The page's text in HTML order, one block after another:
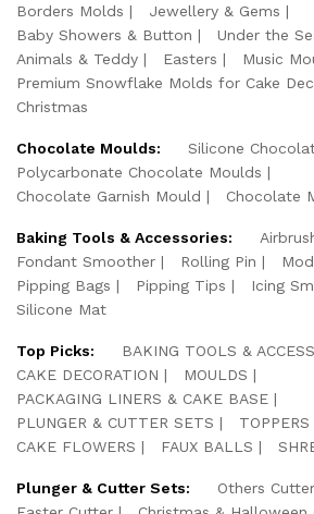
Borders Molds
Jewellery & Gems
Baby Showers & Button
Under the
Animals & Teddy
Easters
Music
Premium Snowflake Molds for Cake
Christmas
Chocolate Moulds:
Silicone
Polycarbonate Chocolate Moulds
Chocolate Garnish Mould
Chocolate
Baking Tools & Accessories:
Fondant Smoother
Rolling Pin
Pipping Bags
Pipping Tips
Icing
Silicone Mat
Top Picks:
BAKING TOOLS &
CAKE DECORATION
MOULDS
PACKAGING LINERS & CAKE BASE
PLUNGER & CUTTER SETS
TOPPERS
CAKE FLOWERS
FAUX BALLS
Plunger & Cutter Sets: Others